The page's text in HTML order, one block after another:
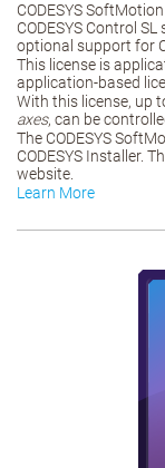
CODESYS
CODESYS Control
optional support for
This license is
application-based
With this license, up
axes, can be
The CODESYS
CODESYS Installer.
website.
Learn More